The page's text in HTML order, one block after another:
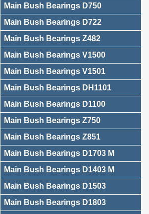
Main Bush Bearings D750
Main Bush Bearings D722
Main Bush Bearings Z482
Main Bush Bearings V1500
Main Bush Bearings V1501
Main Bush Bearings DH1101
Main Bush Bearings D1100
Main Bush Bearings Z750
Main Bush Bearings Z851
Main Bush Bearings D1703 M
Main Bush Bearings D1403 M
Main Bush Bearings D1503
Main Bush Bearings D1803